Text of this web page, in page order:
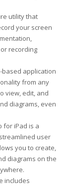
utility that
your screen
recording
based application
from any
view, edit, and
diagrams, even
for iPad is a
user
you to create,
diagrams on the
includes